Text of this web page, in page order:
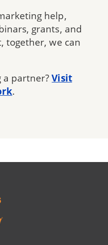
help,
grants, and
together, we can
a partner?Visit
.